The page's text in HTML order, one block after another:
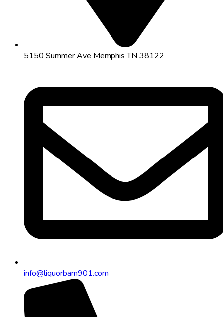
5150 Summer Ave Memphis TN 38122
info@liquorbarn901.com